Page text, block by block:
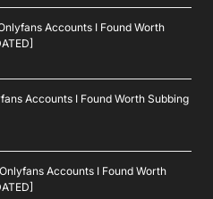
Accounts I Found Worth
Accounts I Found Worth Subbing
Accounts I Found Worth